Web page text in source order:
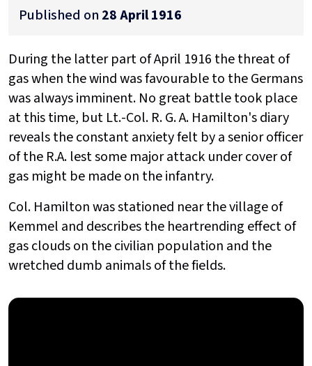
Published on 28 April 1916
During the latter part of April 1916 the threat of
gas when the wind was favourable to the Germans
was always imminent. No great battle took place
at this time, but Lt.-Col. R. G. A. Hamilton's diary
reveals the constant anxiety felt by a senior officer
of the R.A. lest some major attack under cover of
gas might be made on the infantry.
Col. Hamilton was stationed near the village of
Kemmel and describes the heartrending effect of
gas clouds on the civilian population and the
wretched dumb animals of the fields.